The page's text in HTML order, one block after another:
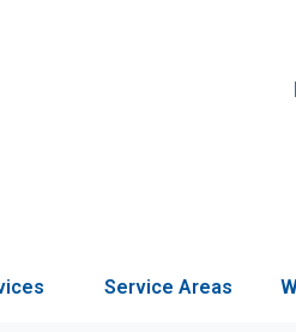
Service Areas